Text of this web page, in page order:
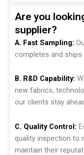
Are you
supplier?
A. Fast Sampling:
completes and ships
B. R&D Capability:
new fabrics,
our clients stay
C. Quality Control:
quality inspection to
maintain their